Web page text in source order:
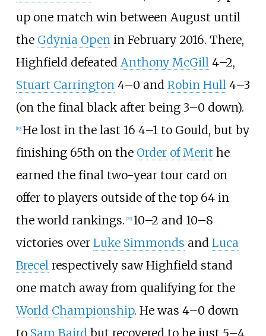
up one match win between August until
the Gdynia Open in February 2016. There,
Highfield defeated Anthony McGill 4–2,
Stuart Carrington 4–0 and Robin Hull 4–3
(on the final black after being 3–0 down).
[19] He lost in the last 16 4–1 to Gould, but by
finishing 65th on the Order of Merit he
earned the final two-year tour card on
offer to players outside of the top 64 in
the world rankings. [20] 10–2 and 10–8
victories over Luke Simmonds and Luca
Brecel respectively saw Highfield stand
one match away from qualifying for the
World Championship. He was 4–0 down
to Sam Baird but recovered to be just 5–4